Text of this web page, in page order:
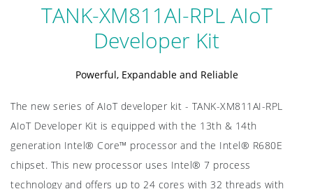
Intel® Hybrid Technology
Scalable and Expandable
Intel OpenVINO ToolKit
Exploring Vision AI
Specifications
Sample Request
TANK-XM811AI-RPL AIoT
Developer Kit
Powerful, Expandable and Reliable
The new series of AIoT developer kit - TANK-XM811AI-RPL
AIoT Developer Kit is equipped with the 13th & 14th
generation Intel® Core™ processor and the Intel® R680E
chipset. This new processor uses Intel® 7 process
technology and offers up to 24 cores with 32 threads with